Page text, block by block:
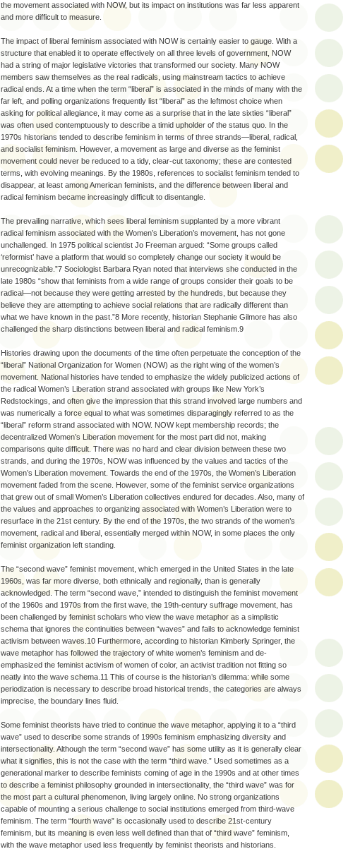
the movement associated with NOW, but its impact on institutions was far less apparent
and more difficult to measure.
The impact of liberal feminism associated with NOW is certainly easier to gauge. With a
structure that enabled it to operate effectively on all three levels of government, NOW
had a string of major legislative victories that transformed our society. Many NOW
members saw themselves as the real radicals, using mainstream tactics to achieve
radical ends. At a time when the term “liberal” is associated in the minds of many with the
far left, and polling organizations frequently list “liberal” as the leftmost choice when
asking for political allegiance, it may come as a surprise that in the late sixties “liberal”
was often used contemptuously to describe a timid upholder of the status quo. In the
1970s historians tended to describe feminism in terms of three strands—liberal, radical,
and socialist feminism. However, a movement as large and diverse as the feminist
movement could never be reduced to a tidy, clear-cut taxonomy; these are contested
terms, with evolving meanings. By the 1980s, references to socialist feminism tended to
disappear, at least among American feminists, and the difference between liberal and
radical feminism became increasingly difficult to disentangle.
The prevailing narrative, which sees liberal feminism supplanted by a more vibrant
radical feminism associated with the Women’s Liberation’s movement, has not gone
unchallenged. In 1975 political scientist Jo Freeman argued: “Some groups called
‘reformist’ have a platform that would so completely change our society it would be
unrecognizable.”7 Sociologist Barbara Ryan noted that interviews she conducted in the
late 1980s “show that feminists from a wide range of groups consider their goals to be
radical—not because they were getting arrested by the hundreds, but because they
believe they are attempting to achieve social relations that are radically different than
what we have known in the past.”8 More recently, historian Stephanie Gilmore has also
challenged the sharp distinctions between liberal and radical feminism.9
Histories drawing upon the documents of the time often perpetuate the conception of the
“liberal” National Organization for Women (NOW) as the right wing of the women’s
movement. National histories have tended to emphasize the widely publicized actions of
the radical Women’s Liberation strand associated with groups like New York’s
Redstockings, and often give the impression that this strand involved large numbers and
was numerically a force equal to what was sometimes disparagingly referred to as the
“liberal” reform strand associated with NOW. NOW kept membership records; the
decentralized Women’s Liberation movement for the most part did not, making
comparisons quite difficult. There was no hard and clear division between these two
strands, and during the 1970s, NOW was influenced by the values and tactics of the
Women’s Liberation movement. Towards the end of the 1970s, the Women’s Liberation
movement faded from the scene. However, some of the feminist service organizations
that grew out of small Women’s Liberation collectives endured for decades. Also, many of
the values and approaches to organizing associated with Women’s Liberation were to
resurface in the 21st century. By the end of the 1970s, the two strands of the women’s
movement, radical and liberal, essentially merged within NOW, in some places the only
feminist organization left standing.
The “second wave” feminist movement, which emerged in the United States in the late
1960s, was far more diverse, both ethnically and regionally, than is generally
acknowledged. The term “second wave,” intended to distinguish the feminist movement
of the 1960s and 1970s from the first wave, the 19th-century suffrage movement, has
been challenged by feminist scholars who view the wave metaphor as a simplistic
schema that ignores the continuities between “waves” and fails to acknowledge feminist
activism between waves.10 Furthermore, according to historian Kimberly Springer, the
wave metaphor has followed the trajectory of white women’s feminism and de-
emphasized the feminist activism of women of color, an activist tradition not fitting so
neatly into the wave schema.11 This of course is the historian’s dilemma: while some
periodization is necessary to describe broad historical trends, the categories are always
imprecise, the boundary lines fluid.
Some feminist theorists have tried to continue the wave metaphor, applying it to a “third
wave” used to describe some strands of 1990s feminism emphasizing diversity and
intersectionality. Although the term “second wave” has some utility as it is generally clear
what it signifies, this is not the case with the term “third wave.” Used sometimes as a
generational marker to describe feminists coming of age in the 1990s and at other times
to describe a feminist philosophy grounded in intersectionality, the “third wave” was for
the most part a cultural phenomenon, living largely online. No strong organizations
capable of mounting a serious challenge to social institutions emerged from third-wave
feminism. The term “fourth wave” is occasionally used to describe 21st-century
feminism, but its meaning is even less well defined than that of “third wave” feminism,
with the wave metaphor used less frequently by feminist theorists and historians.